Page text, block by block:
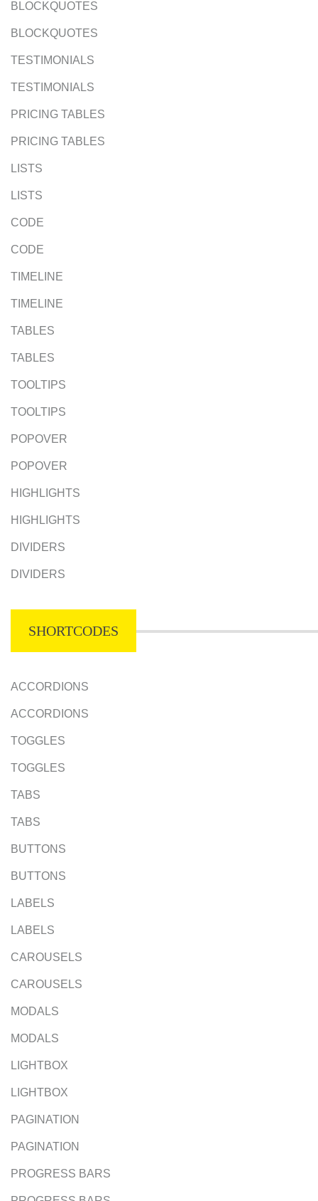
BLOCKQUOTES
BLOCKQUOTES
TESTIMONIALS
TESTIMONIALS
PRICING TABLES
PRICING TABLES
LISTS
LISTS
CODE
CODE
TIMELINE
TIMELINE
TABLES
TABLES
TOOLTIPS
TOOLTIPS
POPOVER
POPOVER
HIGHLIGHTS
HIGHLIGHTS
DIVIDERS
DIVIDERS
SHORTCODES
ACCORDIONS
ACCORDIONS
TOGGLES
TOGGLES
TABS
TABS
BUTTONS
BUTTONS
LABELS
LABELS
CAROUSELS
CAROUSELS
MODALS
MODALS
LIGHTBOX
LIGHTBOX
PAGINATION
PAGINATION
PROGRESS BARS